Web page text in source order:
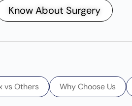
Know About Surgery
vs Others Why Choose Us